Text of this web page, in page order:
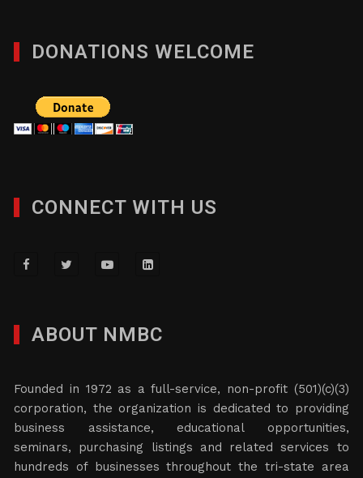
DONATIONS WELCOME
CONNECT WITH US
ABOUT NMBC
Founded in 1972 as a full-service, non-profit (501)(c)(3)
corporation, the organization is dedicated to providing
business assistance, educational opportunities,
seminars, purchasing listings and related services to
hundreds of businesses throughout the tri-state area